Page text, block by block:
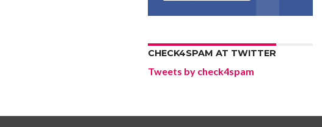
CHECK4SPAM AT TWITTER
Tweets by check4spam